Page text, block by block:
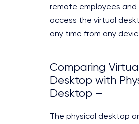
remote employees and
access the virtual
any time from any
Comparing Virtual
Desktop with
Desktop –
The physical desktop